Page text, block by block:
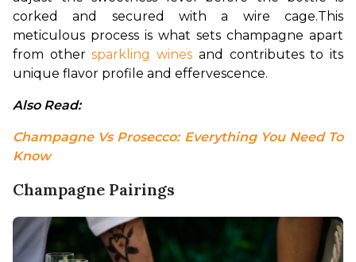
corked and secured with a wire cage.This
meticulous process is what sets champagne apart
from other sparkling wines and contributes to its
unique flavor profile and effervescence.
Also Read:
Champagne Vs Prosecco: Everything You Need To
Know
Champagne Pairings